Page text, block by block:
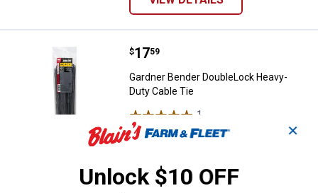
Gardner Bender DoubleLock
Price:
$17
. 59
Gardner Bender DoubleLock Heavy-
Duty Cable Tie
1
$5.99 Shipping on Orders $49+
CART
✕
Unlock $10 OFF